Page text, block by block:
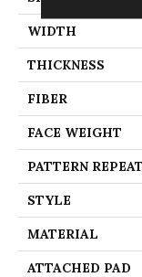
WIDTH
THICKNESS
FIBER
FACE WEIGHT
PATTERN REPEAT
STYLE
MATERIAL
ATTACHED PAD